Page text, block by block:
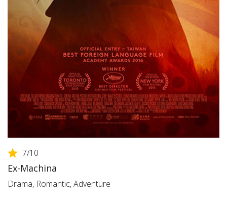
7/10
Ex-Machina
Drama, Romantic,Adventure